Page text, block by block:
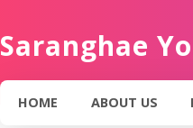
Saranghae
HOME ABOUT US